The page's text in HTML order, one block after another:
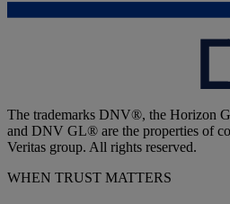
The trademarks DNV®, the Horizon
and DNV GL® are the properties of
Veritas group. All rights reserved.
WHEN TRUST MATTERS